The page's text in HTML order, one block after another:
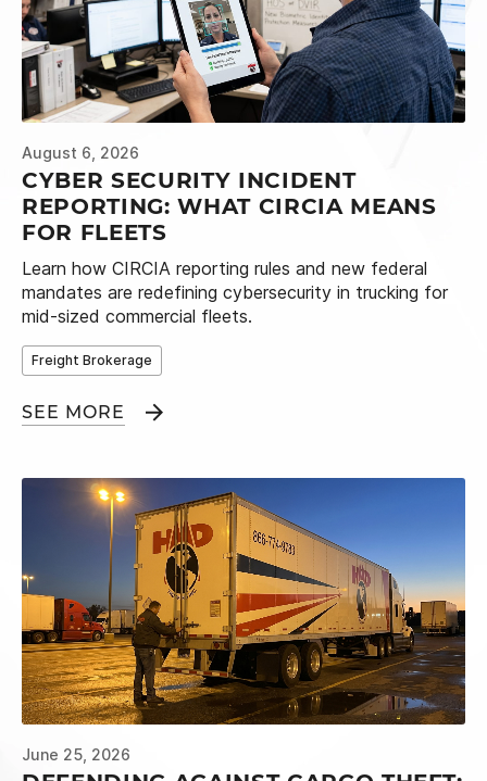
August 6, 2026
CYBER SECURITY INCIDENT
REPORTING: WHAT CIRCIA MEANS
FOR FLEETS
Learn how CIRCIA reporting rules and new federal
mandates are redefining cybersecurity in trucking for
mid-sized commercial fleets.
Freight Brokerage
SEE MORE
June 25, 2026